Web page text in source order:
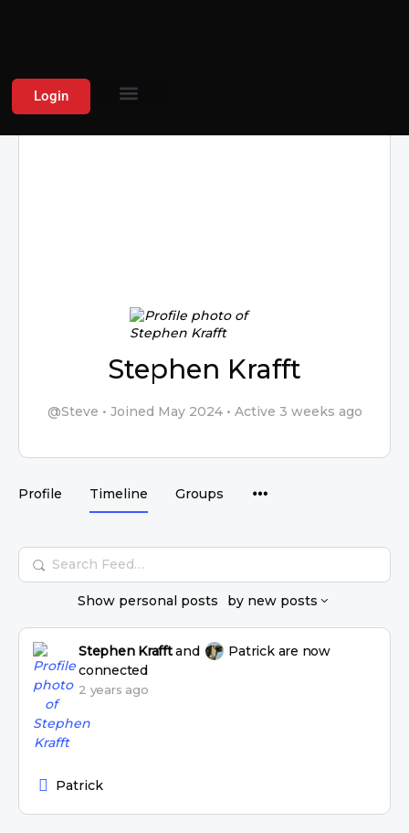
Login
Stephen Krafft
@Steve • Joined May 2024 • Active 3 weeks ago
Profile Timeline Groups
Search
Feed…
Show personal posts by new posts
Stephen Krafftand Patrickare now
connected
2 years ago
Patrick